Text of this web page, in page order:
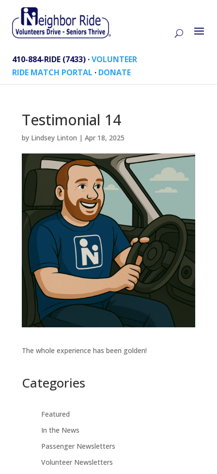
410-884-RIDE (7433) ·VOLUNTEER
RIDE MATCH PORTAL · DONATE
Testimonial 14
by Lindsey Linton | Apr 18, 2025
The whole experience has been golden!
Categories
Featured
In the News
Passenger Newsletters
Volunteer Newsletters